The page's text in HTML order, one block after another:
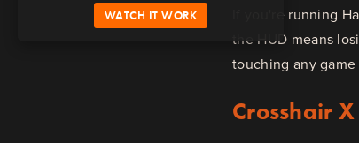
WATCH IT WORK
If you're running
the HUD means
touching any
Crosshair